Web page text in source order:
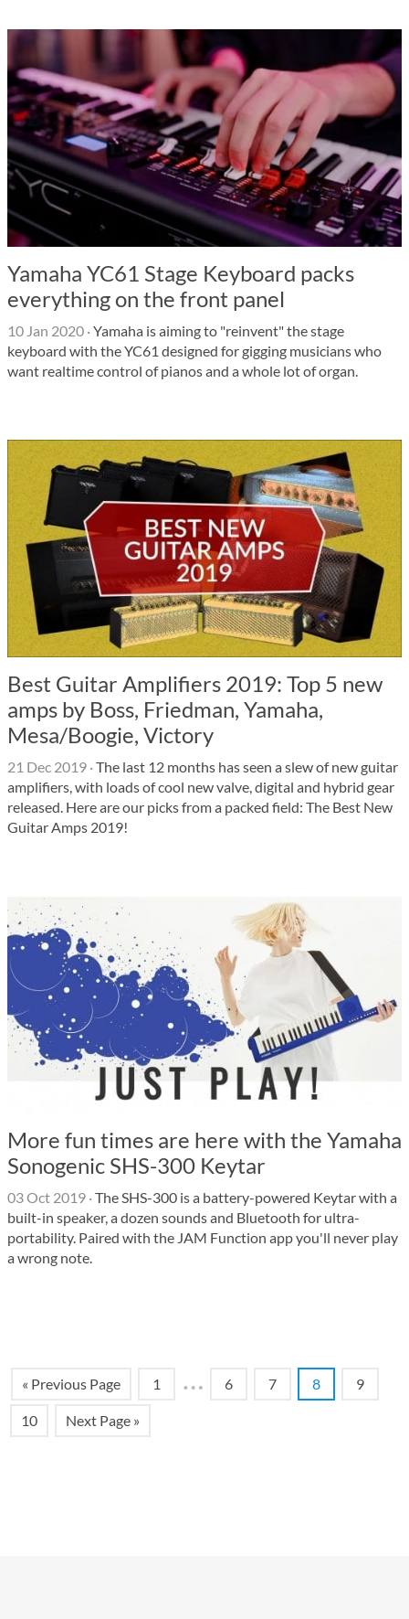
Yamaha YC61 Stage Keyboard packs
everything on the front panel
10 Jan 2020 ·Yamaha is aiming to "reinvent" the stage
keyboard with the YC61 designed for gigging musicians who
want realtime control of pianos and a whole lot of organ.
Best Guitar Amplifiers 2019: Top 5 new
amps by Boss, Friedman, Yamaha,
Mesa/Boogie, Victory
21 Dec 2019 ·The last 12 months has seen a slew of new guitar
amplifiers, with loads of cool new valve, digital and hybrid gear
released. Here are our picks from a packed field: The Best New
Guitar Amps 2019!
More fun times are here with the Yamaha
Sonogenic SHS-300 Keytar
03 Oct 2019 ·The SHS-300 is a battery-powered Keytar with a
built-in speaker, a dozen sounds and Bluetooth for ultra-
portability. Paired with the JAM Function app you'll never play
a wrong note.
« Previous Page 1 … 6 7 8 9
10 Next Page »